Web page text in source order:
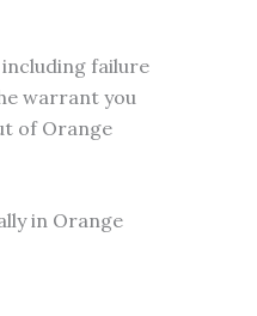
failure
warrant you
of Orange
in Orange